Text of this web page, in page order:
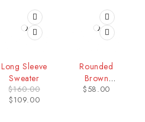
Long Sleeve
Sweater
$160.00
$109.00
Rounded
Brown
Sunglass
$58.00